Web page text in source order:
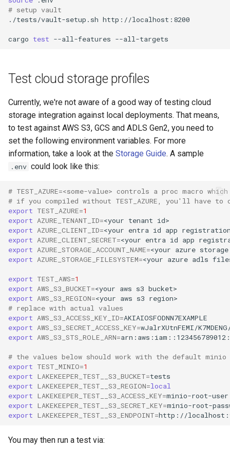
# setup vault
./tests/vault-setup.sh
cargo test --all-features
Test cloud storage profiles
Currently, we're not aware of a good way of testing cloud
storage integration against local deployments. That means,
to test against AWS S3, GCS and ADLS Gen2, you need to
set the following environment variables. For more
information, take a look at the Storage Guide. A sample
.env could look like this:
# TEST_AZURE=<some-value> controls a proc macro
# if you compiled without TEST_AZURE, you'll have to
export TEST_AZURE=1
export AZURE_TENANT_ID=<your tenant
export AZURE_CLIENT_ID=<your entra id app
export AZURE_CLIENT_SECRET=<your entra id app
export AZURE_STORAGE_ACCOUNT_NAME=<your azure storage
export AZURE_STORAGE_FILESYSTEM=<your azure adls
export TEST_AWS=1
export AWS_S3_BUCKET=<your aws s3
export AWS_S3_REGION=<your aws s3
# replace with actual values
export AWS_S3_ACCESS_KEY_ID=
export AWS_S3_SECRET_ACCESS_KEY=
export AWS_S3_STS_ROLE_ARN=
# the values below should work with the default minio
export TEST_MINIO=1
export LAKEKEEPER_TEST__S3_BUCKET=
export LAKEKEEPER_TEST__S3_REGION=local
export LAKEKEEPER_TEST__S3_ACCESS_KEY=
export LAKEKEEPER_TEST__S3_SECRET_KEY=
export LAKEKEEPER_TEST__S3_ENDPOINT=
You may then run a test via: